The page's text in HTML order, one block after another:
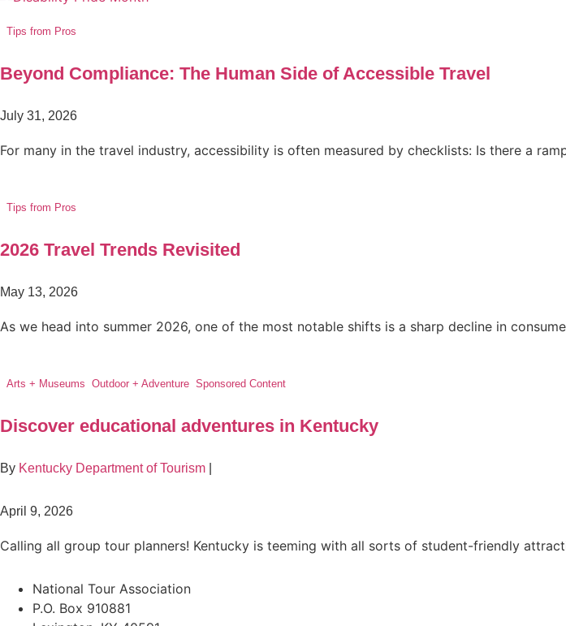
Tips from Pros
Beyond Compliance: The Human Side of Accessible Travel
July 31, 2026
For many in the travel industry, accessibility is often measured by checklists: Is there a
Tips from Pros
2026 Travel Trends Revisited
May 13, 2026
As we head into summer 2026, one of the most notable shifts is a sharp decline in
Arts + Museums Outdoor + Adventure Sponsored Content
Discover educational adventures in Kentucky
By Kentucky Department of Tourism
April 9, 2026
Calling all group tour planners! Kentucky is teeming with all sorts of student-friendly
National Tour Association
P.O. Box 910881